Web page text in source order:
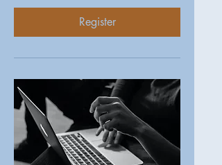
Register